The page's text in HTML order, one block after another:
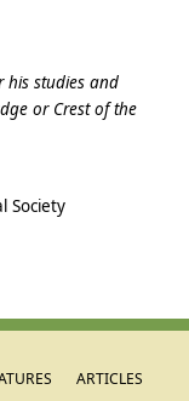
his studies and
or Crest of the
Society
ARTICLES